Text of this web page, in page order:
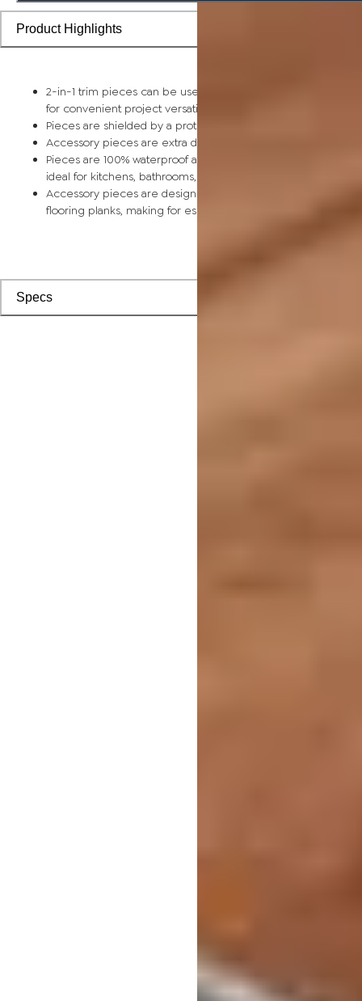
Product Highlights
2-in-1 trim pieces can be used as either a reducer or t-
for convenient project versatility
Pieces are shielded by a protective scratch-resistant wear
Accessory pieces are extra durable and made for wear and
Pieces are 100% waterproof and easy to clean, making them
ideal for kitchens, bathrooms, kids’ rooms, and basements
Accessory pieces are designed to install with corresponding
flooring planks, making for especially smooth applications
Specs